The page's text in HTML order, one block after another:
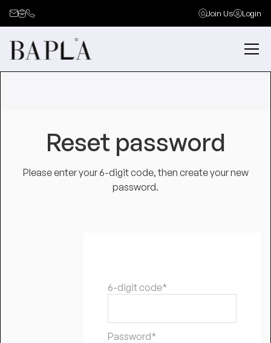
Join Us Login
Reset password
Please enter your 6-digit code, then create your new
password.
6-digit code*
Password*